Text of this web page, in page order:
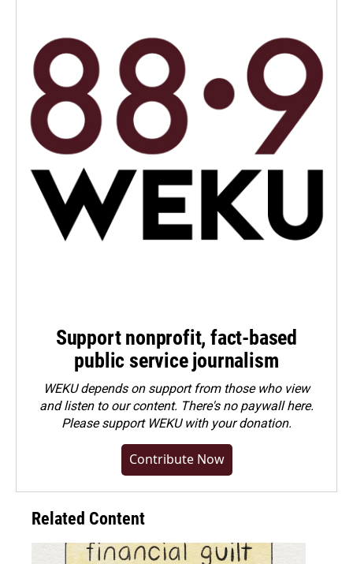
Support nonprofit, fact-based
public service journalism
WEKU depends on support from those who view
and listen to our content. There's no paywall here.
Pleasesupport WEKU with your donation.
Contribute Now
Related Content